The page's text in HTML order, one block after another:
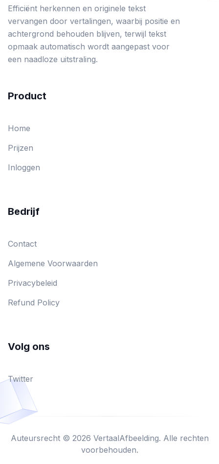
Efficiënt herkennen en originele tekst
vervangen door vertalingen, waarbij positie en
achtergrond behouden blijven, terwijl tekst
opmaak automatisch wordt aangepast voor
een naadloze uitstraling.
Product
Home
Prijzen
Inloggen
Bedrijf
Contact
Algemene Voorwaarden
Privacybeleid
Refund Policy
Volg ons
Twitter
Auteursrecht © 2026 VertaalAfbeelding. Alle rechten
voorbehouden.